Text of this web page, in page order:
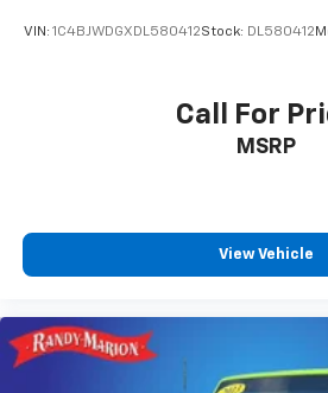
VIN: 1C4BJWDGXDL580412Stock: DL580412
Call For
MSRP
View Vehicle